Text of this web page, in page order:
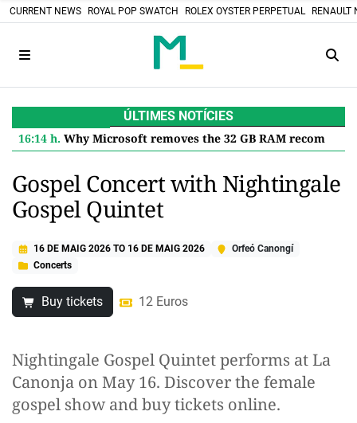
CURRENT NEWS ROYAL POP SWATCH ROLEX OYSTER PERPETUAL RENAULT
ÚLTIMES NOTÍCIES
16:14 h. Why Microsoft removes the 32 GB RAM recommendation for Windows 11 and what it means for you
Gospel Concert with Nightingale
Gospel Quintet
16 DE MAIG 2026TO 16 DE MAIG 2026
Orfeó Canongí
Concerts
Buy tickets 12 Euros
Nightingale Gospel Quintet performs at La
Canonja on May 16. Discover the female
gospel show and buy tickets online.